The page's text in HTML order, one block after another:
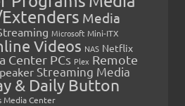
Media
Microsoft Mini-ITX
Videos NAS Netflix
Center PCs Plex Remote
Streaming Media
& Daily Button
Media Center